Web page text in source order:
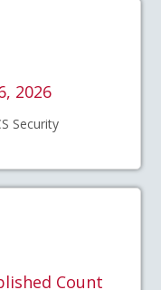
2026
Security
Count